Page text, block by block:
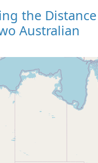
the Distance
Australian
Map